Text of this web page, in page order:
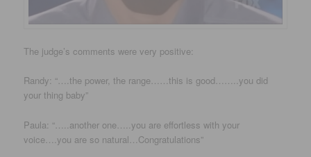
The judge’s comments were very positive:
Randy: “….the power, the range……this is good……..you did
your thing baby”
Paula: “…..another one…..you are effortless with your
voice….you are so natural…Congratulations”